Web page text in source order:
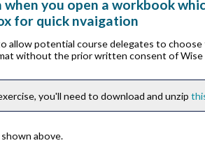
when you open a workbook
for quick nvaigation
allow potential course delegates to
without the prior written consent of Wise
you'll need to download and unzip
above.